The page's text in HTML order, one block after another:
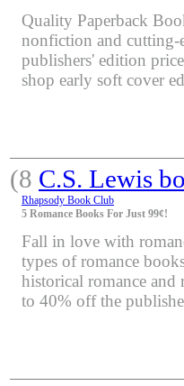
Quality Paperback
nonfiction and cutting-
publishers' edition
shop early soft cover
(8 C.S. Lewis
Rhapsody Book Club
5 Romance Books For Just 99¢!
Fall in love with
types of romance
historical romance and
to 40% off the